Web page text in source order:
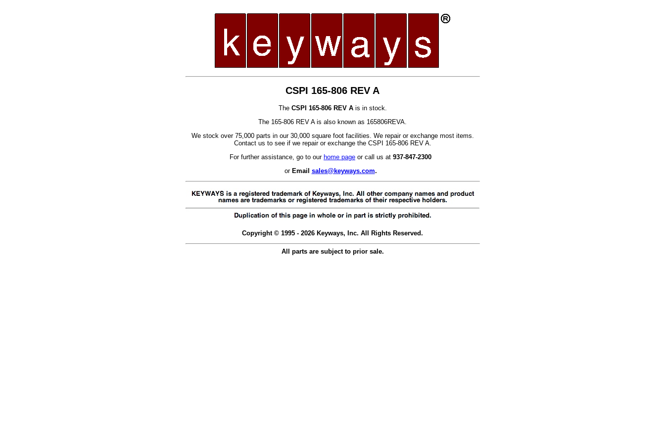
CSPI 165-806 REV A
The CSPI 165-806 REV Ais in stock.
The 165-806 REV A is also known as 165806REVA.
We stock over 75,000 parts in our 30,000 square foot facilities. We repair or exchange most items.
Contact us to see if we repair or exchange the CSPI 165-806 REV A.
For further assistance, go to our home page or call us at 937-847-2300
or Email sales@keyways.com.
Copyright © 1995 - 2026 Keyways, Inc. All Rights Reserved.
All parts are subject to prior sale.